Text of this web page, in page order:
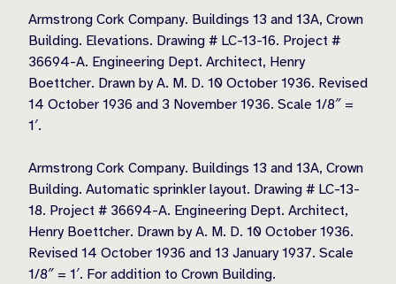
Armstrong Cork Company. Buildings 13 and 13A, Crown
Building. Elevations. Drawing # LC-13-16. Project #
36694-A. Engineering Dept. Architect, Henry
Boettcher. Drawn by A. M. D. 10 October 1936. Revised
14 October 1936 and 3 November 1936. Scale 1/8″ =
1′.
Armstrong Cork Company. Buildings 13 and 13A, Crown
Building. Automatic sprinkler layout. Drawing # LC-13-
18. Project # 36694-A. Engineering Dept. Architect,
Henry Boettcher. Drawn by A. M. D. 10 October 1936.
Revised 14 October 1936 and 13 January 1937. Scale
1/8″ = 1′. For addition to Crown Building.